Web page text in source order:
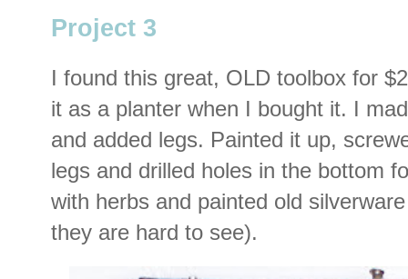
Project 3
I found this great, OLD toolbox for
it as a planter when I bought it. I
and added legs. Painted it up,
legs and drilled holes in the bottom
with herbs and painted old
they are hard to see).